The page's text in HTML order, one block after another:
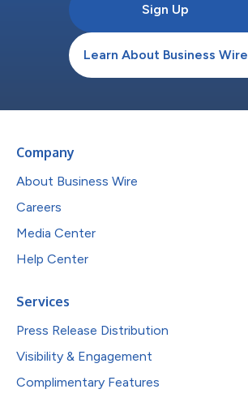
Sign Up
Learn About Business Wire
Company
About Business Wire
Careers
Media Center
Help Center
Services
Press Release Distribution
Visibility & Engagement
Complimentary Features